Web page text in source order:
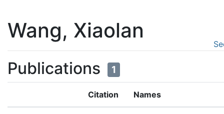
Wang, Xiaolan
Publications 1
Citation Names